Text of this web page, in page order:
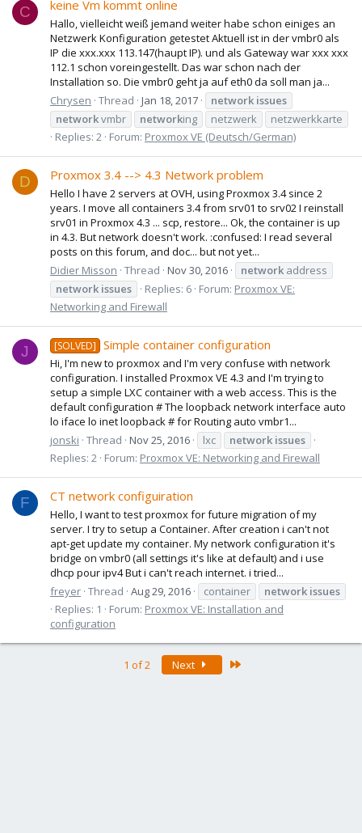
C keine Vm kommt online
Hallo, vielleicht weiß jemand weiter habe schon einiges an
Netzwerk Konfiguration getestet Aktuell ist in der vmbr0 als
IP die xxx.xxx 113.147(haupt IP). und als Gateway war xxx xxx
112.1 schon voreingestellt. Das war schon nach der
Installation so. Die vmbr0 geht ja auf eth0 da soll man ja...
Chrysen Thread Jan 18, 2017 network issues
networkvmbr networking netzwerk
netzwerkkarte
Replies: 2 Forum: Proxmox VE (Deutsch/German)
D Proxmox 3.4 --> 4.3 Network problem
Hello I have 2 servers at OVH, using Proxmox 3.4 since 2
years. I move all containers 3.4 from srv01 to srv02 I reinstall
srv01 in Proxmox 4.3 ... scp, restore... Ok, the container is up
in 4.3. But network doesn't work. :confused: I read several
posts on this forum, and doc... but not yet...
Didier Misson Thread Nov 30, 2016 network address
network issues Replies: 6 Forum: Proxmox VE:
Networking and Firewall
J [SOLVED] Simple container configuration
Hi, I'm new to proxmox and I'm very confuse with network
configuration. I installed Proxmox VE 4.3 and I'm trying to
setup a simple LXC container with a web access. This is the
default configuration # The loopback network interface auto
lo iface lo inet loopback # for Routing auto vmbr1...
jonski Thread Nov 25, 2016 lxc network issues
Replies: 2 Forum: Proxmox VE: Networking and Firewall
F CT network configuiration
Hello, I want to test proxmox for future migration of my
server. I try to setup a Container. After creation i can't not
apt-get update my container. My network configuration it's
bridge on vmbr0 (all settings it's like at default) and i use
dhcp pour ipv4 But i can't reach internet. i tried...
freyer Thread Aug 29, 2016 container network issues
Replies: 1
Forum: Proxmox VE: Installation and
configuration
1 of 2 Next